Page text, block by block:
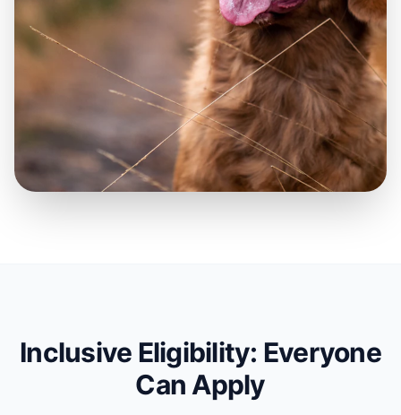
Inclusive Eligibility: Everyone
Can Apply